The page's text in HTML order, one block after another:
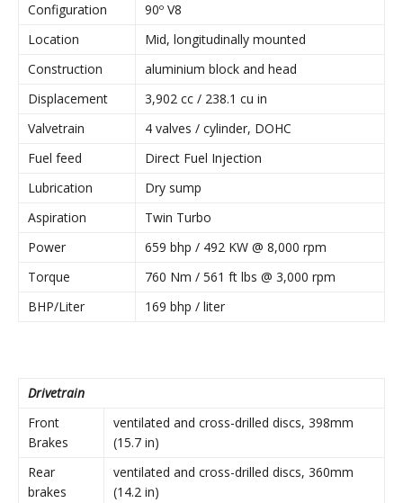
Configuration
90º V8
Location
Mid, longitudinally mounted
Construction
aluminium block and head
Displacement
3,902 cc / 238.1 cu in
Valvetrain
4 valves / cylinder, DOHC
Fuel feed
Direct Fuel Injection
Lubrication
Dry sump
Aspiration
Twin Turbo
Power
659 bhp / 492 KW @ 8,000 rpm
Torque
760 Nm / 561 ft lbs @ 3,000 rpm
BHP/Liter
169 bhp / liter
Drivetrain
Front
Brakes
ventilated and cross-drilled discs, 398mm
(15.7 in)
Rear
brakes
ventilated and cross-drilled discs, 360mm
(14.2 in)